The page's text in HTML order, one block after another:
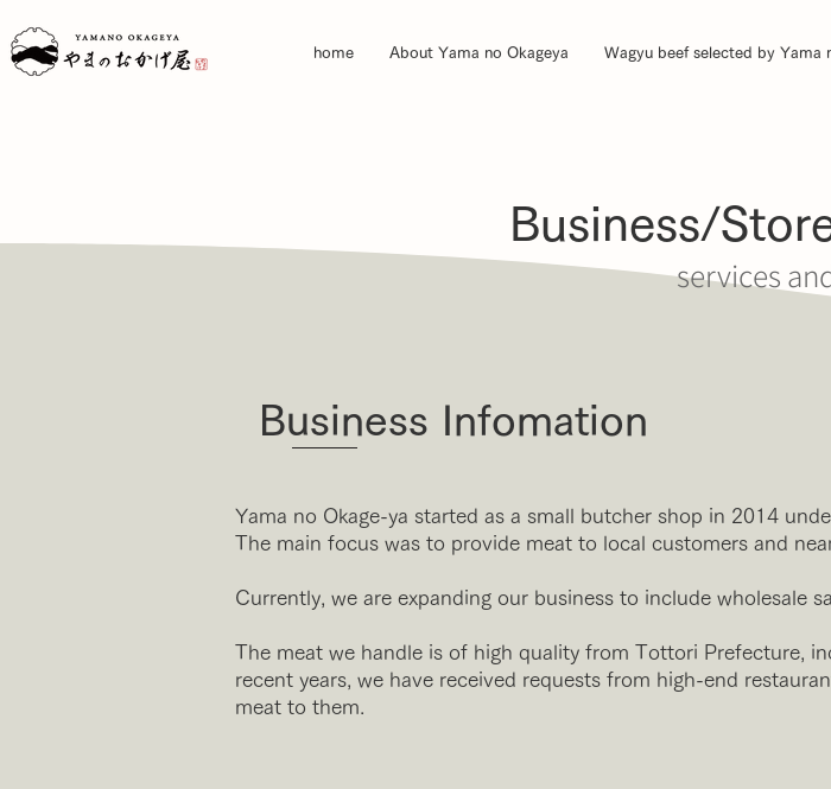
home About Yama no Okageya Wagyu beef selected by Yama
Business/
services
Business Infomation
Yama no Okage-ya started as a small butcher shop in 2014
The main focus was to provide meat to local customers and
Currently, we are expanding our business to include wholesale
The meat we handle is of high quality from Tottori Prefecture,
recent years, we have received requests from high-end
meat to them.